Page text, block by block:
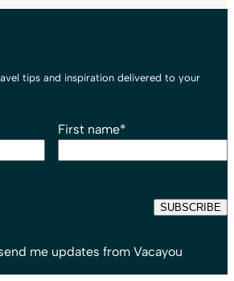
tips and inspiration delivered to your
First name*
me updates from Vacayou